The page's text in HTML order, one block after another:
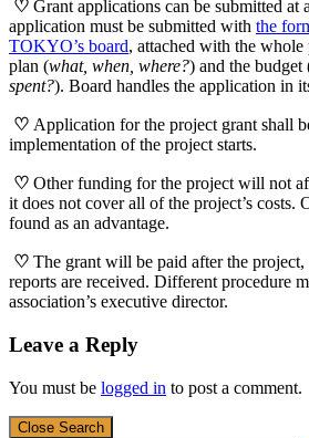
♡ Grant applications can be submitted at
application must be submitted with the
TOKYO’s board, attached with the
plan (what, when, where?) and the budget
spent?). Board handles the application in
♡ Application for the project grant shall
implementation of the project starts.
♡ Other funding for the project will not
it does not cover all of the project’s costs.
found as an advantage.
♡ The grant will be paid after the
reports are received. Different procedure
association’s executive director.
Leave a Reply
You must be logged in to post a comment.
Close Search